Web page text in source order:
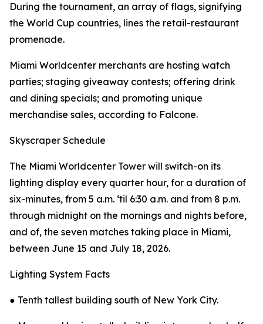
During the tournament, an array of flags, signifying
the World Cup countries, lines the retail-restaurant
promenade.
Miami Worldcenter merchants are hosting watch
parties; staging giveaway contests; offering drink
and dining specials; and promoting unique
merchandise sales, according to Falcone.
Skyscraper Schedule
The Miami Worldcenter Tower will switch-on its
lighting display every quarter hour, for a duration of
six-minutes, from 5 a.m. ‘til 6:30 a.m. and from 8 p.m.
through midnight on the mornings and nights before,
and of, the seven matches taking place in Miami,
between June 15 and July 18, 2026.
Lighting System Facts
● Tenth tallest building south of New York City.